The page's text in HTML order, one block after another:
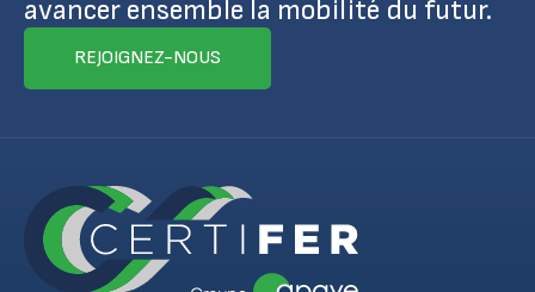
avancer ensemble la mobilité du futur.
REJOIGNEZ-NOUS